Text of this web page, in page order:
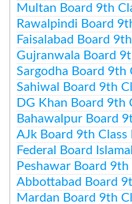
Multan Board 9th
Rawalpindi Board
Faisalabad Board
Gujranwala Board
Sargodha Board 9th
Sahiwal Board 9th
DG Khan Board 9th
Bahawalpur Board
AJk Board 9th
Federal Board
Peshawar Board
Abbottabad Board
Mardan Board 9th